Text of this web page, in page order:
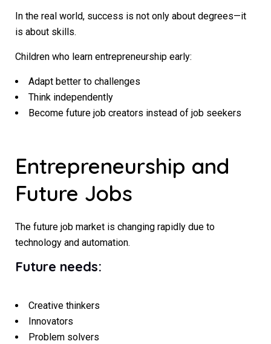
In the real world, success is not only about degrees—it
is about skills.
Children who learn entrepreneurship early:
Adapt better to challenges
Think independently
Become future job creators instead of job seekers
Entrepreneurship and
Future Jobs
The future job market is changing rapidly due to
technology and automation.
Future needs:
Creative thinkers
Innovators
Problem solvers